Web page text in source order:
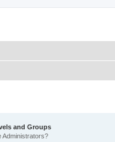
and Groups
Administrators?